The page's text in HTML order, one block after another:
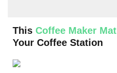
This Coffee Maker Mat
Your Coffee Station